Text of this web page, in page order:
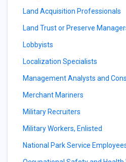
Land Acquisition Professionals
Land Trust or Preserve
Lobbyists
Localization Specialists
Management Analysts and
Merchant Mariners
Military Recruiters
Military Workers, Enlisted
National Park Service